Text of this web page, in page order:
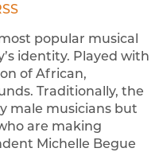
popular musical
identity. Played with
of African,
Traditionally, the
male musicians but
are making
Michelle Begue